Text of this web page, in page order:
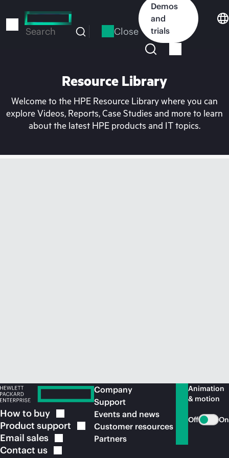
to
Search Close
Demos
and
trials
Resource Library
Welcome to the HPE Resource Library where you can
explore Videos, Reports, Case Studies and more to learn
about the latest HPE products and IT topics.
How to buy
Product support
Email sales
Contact us
Company
Support
Events and news
Customer resources
Partners
Animation
& motion
Off On